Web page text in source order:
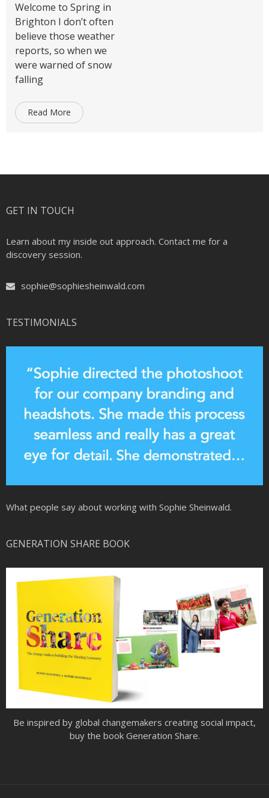
Welcome to Spring in
Brighton I don’t often
believe those weather
reports, so when we
were warned of snow
falling
Read More
GET IN TOUCH
Learn about my inside out approach. Contact me for a
discovery session.
sophie@sophiesheinwald.com
TESTIMONIALS
What people say about working with Sophie Sheinwald.
GENERATION SHARE BOOK
Be inspired by global changemakers creating social impact,
buy the book Generation Share.